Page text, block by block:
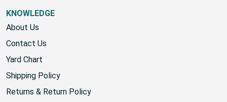
KNOWLEDGE
About Us
Contact Us
Yard Chart
Shipping Policy